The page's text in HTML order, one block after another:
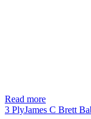
Read more
3 PlyJames C Brett